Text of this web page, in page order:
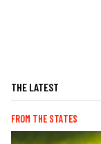
THE LATEST
FROM THE STATES